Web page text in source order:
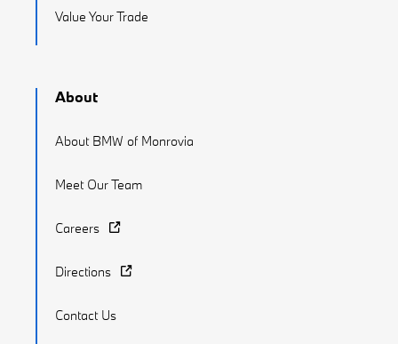
Value Your Trade
About
About BMW of Monrovia
Meet Our Team
Careers
Directions
Contact Us